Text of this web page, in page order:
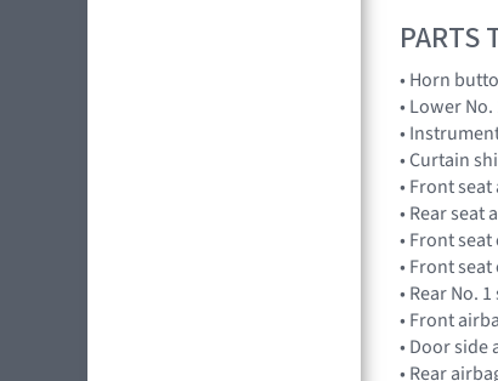
PARTS
• Horn
• Lower
•
• Curtain
• Front seat
• Rear seat
• Front seat
• Front
• Rear No.
• Front
• Door side
• Rear